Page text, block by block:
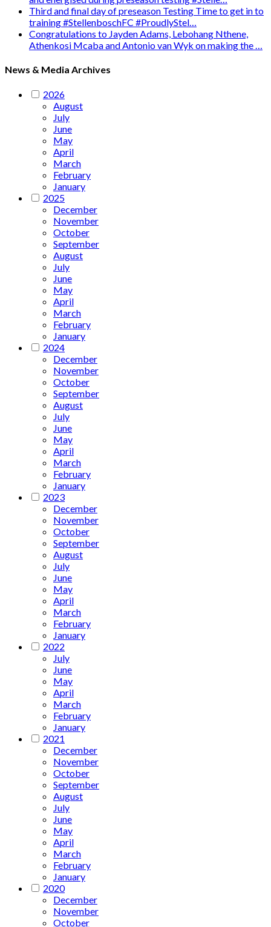
Third and final day of preseason Testing Time to get in to
training #StellenboschFC #ProudlyStel…
Congratulations to Jayden Adams, Lebohang Nthene,
Athenkosi Mcaba and Antonio van Wyk on making the …
News & Media Archives
2026
August
July
June
May
April
March
February
January
2025
December
November
October
September
August
July
June
May
April
March
February
January
2024
December
November
October
September
August
July
June
May
April
March
February
January
2023
December
November
October
September
August
July
June
May
April
March
February
January
2022
July
June
May
April
March
February
January
2021
December
November
October
September
August
July
June
May
April
March
February
January
2020
December
November
October